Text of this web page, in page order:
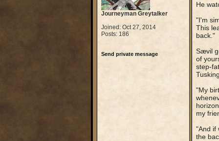
Journeyman Greytalker
Joined: Oct 27, 2014
Posts: 186
Send private message
He
"I'm
This
back."
Sævil
of
step-
"My
my
"And if
the